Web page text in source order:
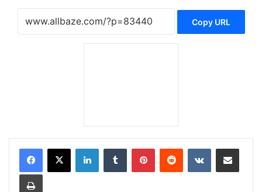
Copy URL